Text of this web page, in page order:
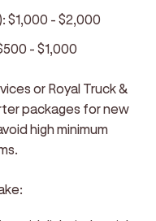
$1,000 - $2,000
- $1,000
or Royal Truck &
packages for new
high minimum